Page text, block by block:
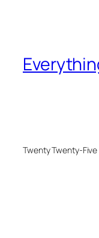
Twenty Twenty-Five